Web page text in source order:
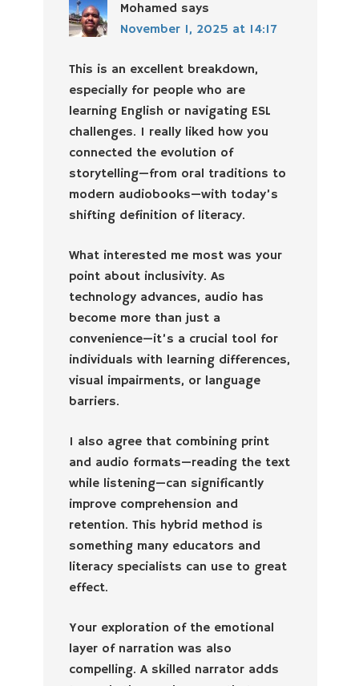
Mohamed says
November 1, 2025 at 14:17
This is an excellent breakdown,
especially for people who are
learning English or navigating ESL
challenges. I really liked how you
connected the evolution of
storytelling—from oral traditions to
modern audiobooks—with today’s
shifting definition of literacy.
What interested me most was your
point about inclusivity. As
technology advances, audio has
become more than just a
convenience—it’s a crucial tool for
individuals with learning differences,
visual impairments, or language
barriers.
I also agree that combining print
and audio formats—reading the text
while listening—can significantly
improve comprehension and
retention. This hybrid method is
something many educators and
literacy specialists can use to great
effect.
Your exploration of the emotional
layer of narration was also
compelling. A skilled narrator adds